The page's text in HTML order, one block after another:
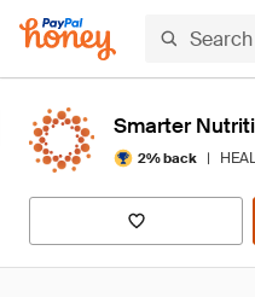
Smarter
2% back |